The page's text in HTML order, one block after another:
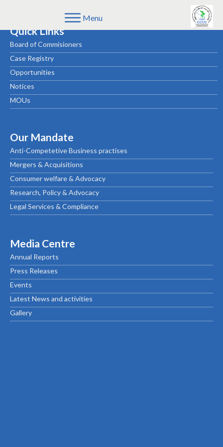
Menu
Quick Links
Board of Commisioners
Case Registry
Opportunities
Notices
MOUs
Our Mandate
Anti-Competetive Business practises
Mergers & Acquisitions
Consumer welfare & Advocacy
Research, Policy & Advocacy
Legal Services & Compliance
Media Centre
Annual Reports
Press Releases
Events
Latest News and activities
Gallery